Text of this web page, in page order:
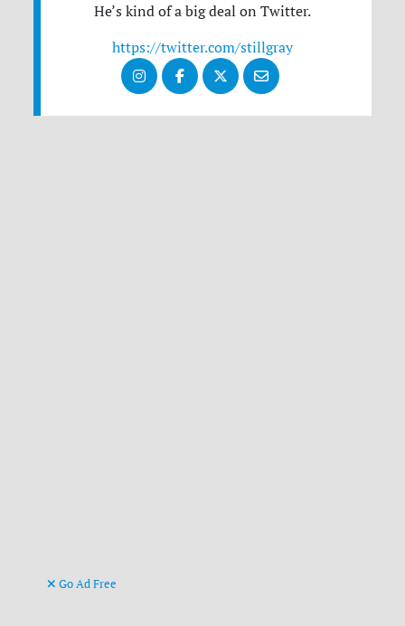
He’s kind of a big deal on Twitter.
https://twitter.com/stillgray
Go Ad Free